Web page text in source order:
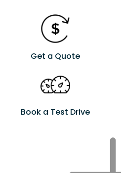
Get a Quote
Book a Test Drive